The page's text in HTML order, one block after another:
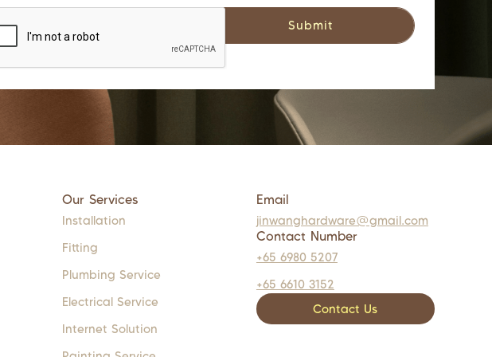
Our Services
Installation
Fitting
Plumbing Service
Electrical Service
Internet Solution
Email
jinwanghardware@gmail.com
Contact Number
+65 6980 5207
+65 6610 3152
Contact Us